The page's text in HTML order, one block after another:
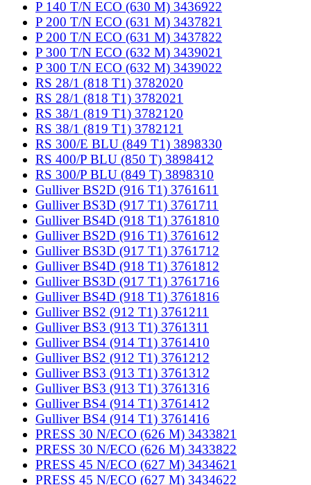
P 140 T/N ECO (630 M) 3436922
P 200 T/N ECO (631 M) 3437821
P 200 T/N ECO (631 M) 3437822
P 300 T/N ECO (632 M) 3439021
P 300 T/N ECO (632 M) 3439022
RS 28/1 (818 T1) 3782020
RS 28/1 (818 T1) 3782021
RS 38/1 (819 T1) 3782120
RS 38/1 (819 T1) 3782121
RS 300/E BLU (849 T1) 3898330
RS 400/P BLU (850 T) 3898412
RS 300/P BLU (849 T) 3898310
Gulliver BS2D (916 T1) 3761611
Gulliver BS3D (917 T1) 3761711
Gulliver BS4D (918 T1) 3761810
Gulliver BS2D (916 T1) 3761612
Gulliver BS3D (917 T1) 3761712
Gulliver BS4D (918 T1) 3761812
Gulliver BS3D (917 T1) 3761716
Gulliver BS4D (918 T1) 3761816
Gulliver BS2 (912 T1) 3761211
Gulliver BS3 (913 T1) 3761311
Gulliver BS4 (914 T1) 3761410
Gulliver BS2 (912 T1) 3761212
Gulliver BS3 (913 T1) 3761312
Gulliver BS3 (913 T1) 3761316
Gulliver BS4 (914 T1) 3761412
Gulliver BS4 (914 T1) 3761416
PRESS 30 N/ECO (626 M) 3433821
PRESS 30 N/ECO (626 M) 3433822
PRESS 45 N/ECO (627 M) 3434621
PRESS 45 N/ECO (627 M) 3434622